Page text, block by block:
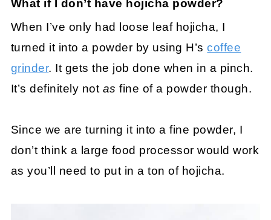
What if I don’t have hojicha powder?
When I’ve only had loose leaf hojicha, I
turned it into a powder by using H’scoffee
grinder. It gets the job done when in a pinch.
It’s definitely not as fine of a powder though.
Since we are turning it into a fine powder, I
don’t think a large food processor would work
as you’ll need to put in a ton of hojicha.